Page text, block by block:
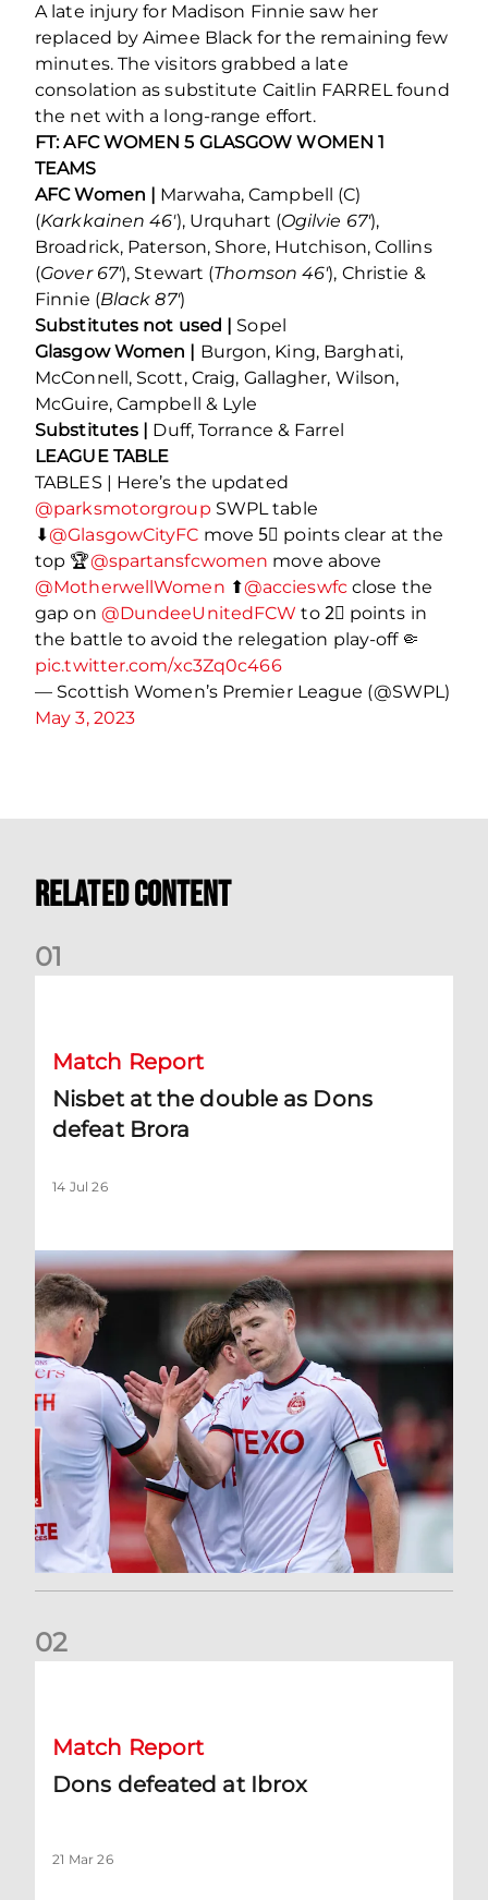
A late injury for Madison Finnie saw her
replaced by Aimee Black for the remaining few
minutes. The visitors grabbed a late
consolation as substitute Caitlin FARREL found
the net with a long-range effort.
FT: AFC WOMEN 5 GLASGOW WOMEN 1
TEAMS
AFC Women | Marwaha, Campbell (C)
(Karkkainen 46′), Urquhart (Ogilvie 67′),
Broadrick, Paterson, Shore, Hutchison, Collins
(Gover 67′), Stewart (Thomson 46′), Christie &
Finnie (Black 87′)
Substitutes not used | Sopel
Glasgow Women |
Burgon, King, Barghati,
McConnell, Scott, Craig, Gallagher, Wilson,
McGuire, Campbell & Lyle
Substitutes |
Duff, Torrance & Farrel
LEAGUE TABLE
TABLES | Here’s the updated
@parksmotorgroup SWPL table
⬇@GlasgowCityFC move 5⃣ points clear at the
top 🏆@spartansfcwomen move above
@MotherwellWomen ⬆@accieswfcclose the
gap on @DundeeUnitedFCW to 2⃣ points in
the battle to avoid the relegation play-off 🤏
pic.twitter.com/xc3Zq0c466
— Scottish Women’s Premier League (@SWPL)
May 3, 2023
Related Content
01
Match Report
Nisbet at the double as Dons
defeat Brora
14 Jul 26
02
Match Report
Dons defeated at Ibrox
21 Mar 26